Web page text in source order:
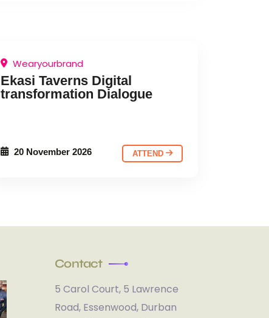
Wearyourbrand
Ekasi Taverns Digital
transformation Dialogue
20 November 2026 ATTEND
Contact
5 Carol Court, 5 Lawrence
Road, Essenwood, Durban